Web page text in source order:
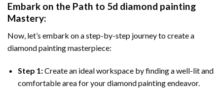
Embark on the Path to 5d diamond painting
Mastery:
Now, let’s embark on a step-by-step journey to create a
diamond painting masterpiece:
Step 1:Create an ideal workspace by finding a well-lit and
comfortable area for your diamond painting endeavor.